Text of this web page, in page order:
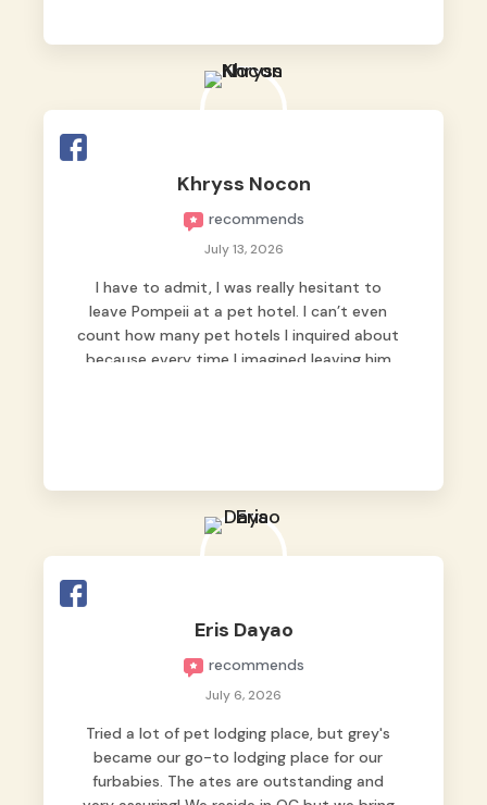
Khryss Nocon
recommends
July 13, 2026
I have to admit, I was really hesitant to
leave Pompeii at a pet hotel. I can’t even
count how many pet hotels I inquired about
because every time I imagined leaving him
we never regretted it. 😘💙
feel that Pompeii wasn’t just another guest.
The pet caregivers ( I should probably call
them pet caregivers instead of attendants
) Read more
Eris Dayao
recommends
July 6, 2026
Tried a lot of pet lodging place, but grey's
became our go-to lodging place for our
furbabies. The ates are outstanding and